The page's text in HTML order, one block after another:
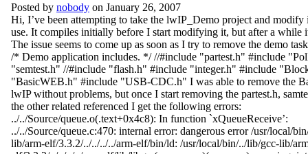
Posted by nobody on January 26, 2007
Hi, I’ve been attempting to take the lwIP_Demo project and
use. It compiles initially before I start modifying it, but after a while
The issue seems to come up as soon as I try to remove the demo
/* Demo application includes. */ //#include "partest.h" #include
"semtest.h" //#include "flash.h" #include "integer.h" #include
"BasicWEB.h" #include "USB-CDC.h" I was able to remove the
lwIP without problems, but once I start removing the partest.h,
the other related referenced I get the following errors:
../../Source/queue.o(.text+0x4c8): In function `xQueueReceive’:
../../Source/queue.c:470: internal error: dangerous error /usr/local/
lib/arm-elf/3.3.2/../../../../arm-elf/bin/ld: /usr/local/bin/../lib/gcc-lib/